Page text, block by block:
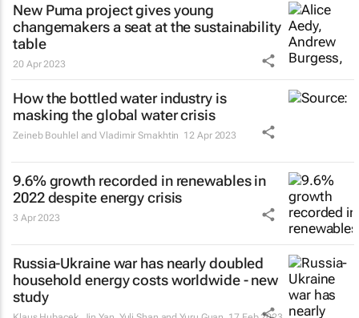
New Puma project gives young
changemakers a seat at the sustainability
table
20 Apr 2023
How the bottled water industry is
masking the global water crisis
Zeineb Bouhlel and Vladimir Smakhtin 12 Apr 2023
9.6% growth recorded in renewables in
2022 despite energy crisis
3 Apr 2023
Russia-Ukraine war has nearly doubled
household energy costs worldwide - new
study